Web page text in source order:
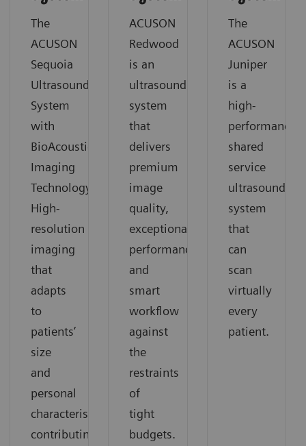
The
ACUSON
Sequoia
Ultrasound
System
with
BioAcoustic
Imaging
Technology.
High-
resolution
imaging
that
adapts
to
patients’
size
and
personal
characteristics
contributing
ACUSON
Redwood
is an
ultrasound
system
that
delivers
premium
image
quality,
exceptional
performance
and
smart
workflow
against
the
restraints
of
tight
budgets.
The
ACUSON
Juniper
is a
high-
performance
shared
service
ultrasound
system
that
can
scan
virtually
every
patient.